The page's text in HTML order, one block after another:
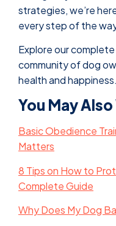
strategies, we’re
every step of the
Explore our
community of dog
health and happiness.
You May
Basic Obedience
Matters
8 Tips on How to
Complete Guide
Why Does My Dog